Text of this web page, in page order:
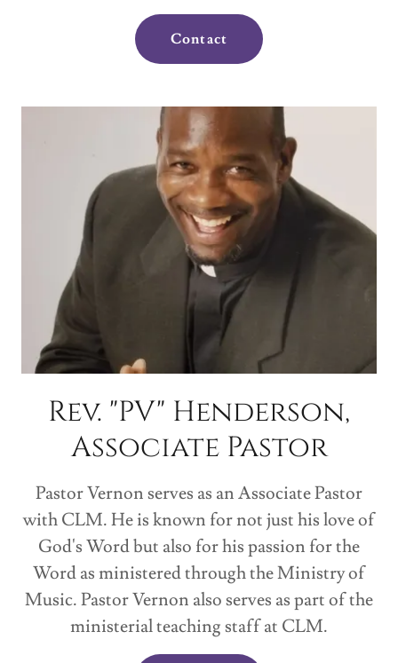
Contact
Rev. "PV" Henderson,
Associate Pastor
Pastor Vernon serves as an Associate Pastor
with CLM. He is known for not just his love of
God's Word but also for his passion for the
Word as ministered through the Ministry of
Music. Pastor Vernon also serves as part of the
ministerial teaching staff at CLM.